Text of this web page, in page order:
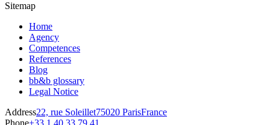
Sitemap
Home
Agency
Competences
References
Blog
bb&b glossary
Legal Notice
Address22, rue Soleillet75020 ParisFrance